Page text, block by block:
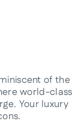
of the
world-class
Your luxury